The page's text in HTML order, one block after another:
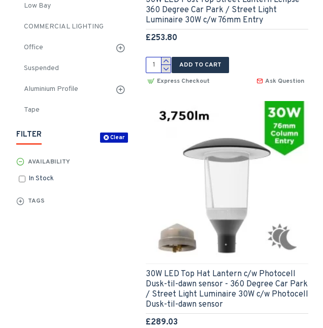
Low Bay
COMMERCIAL LIGHTING
Office
Suspended
Aluminium Profile
Tape
FILTER Clear
TAGS
AVAILABILITY
In Stock
360 Degree Car Park / Street Light
Luminaire 30W c/w 76mm Entry
£253.80
ADD TO CART
Express Checkout
Ask Question
30W LED Top Hat Lantern c/w Photocell
Dusk-til-dawn sensor - 360 Degree Car Park
/ Street Light Luminaire 30W c/w Photocell
Dusk-til-dawn sensor
£289.03